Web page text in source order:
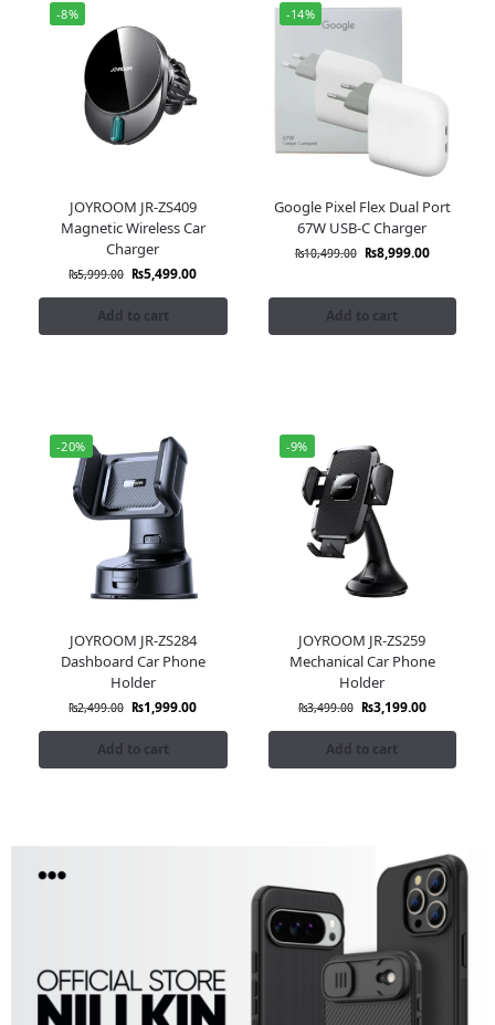
-8%
JOYROOM JR-ZS409
Magnetic Wireless Car
Charger
₨5,999.00 ₨5,499.00
Add to cart
-14%
Google Pixel Flex Dual Port
67W USB-C Charger
₨10,499.00 ₨8,999.00
Add to cart
-20%
JOYROOM JR-ZS284
Dashboard Car Phone
Holder
₨2,499.00 ₨1,999.00
Add to cart
-9%
JOYROOM JR-ZS259
Mechanical Car Phone
Holder
₨3,499.00 ₨3,199.00
Add to cart